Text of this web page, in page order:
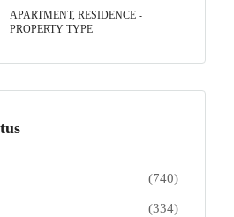
APARTMENT, RESIDENCE -
PROPERTY TYPE
(740)
(334)